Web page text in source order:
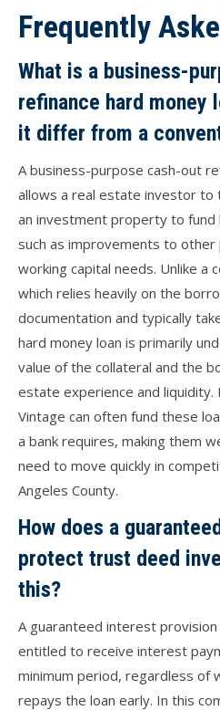
Frequently
What is a business-
refinance hard money
it differ from a
A business-purpose cash-out
allows a real estate investor to
an investment property to
such as improvements to
working capital needs. Unlike a
which relies heavily on the
documentation and typically
hard money loan is primarily
value of the collateral and the
estate experience and liquidity.
Vintage can often fund these
a bank requires, making them
need to move quickly in
Angeles County.
How does a
protect trust deed
this?
A guaranteed interest
entitled to receive interest
minimum period, regardless of
repays the loan early. In this